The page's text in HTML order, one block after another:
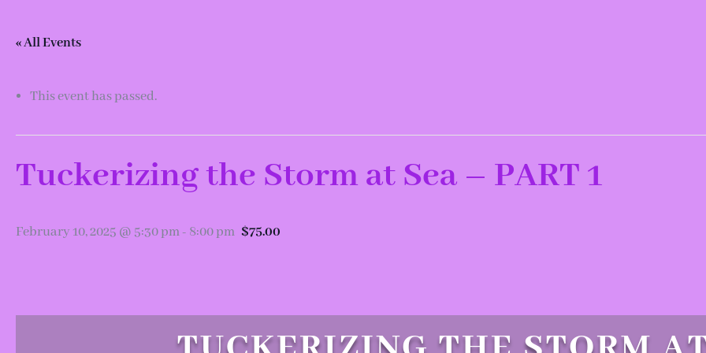
« All Events
This event has passed.
Tuckerizing the Storm at Sea – PART 1
February 10, 2025 @ 5:30 pm- 8:00 pm $75.00